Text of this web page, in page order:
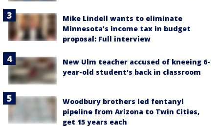
Mike Lindell wants to eliminate
Minnesota's income tax in budget
proposal: Full interview
New Ulm teacher accused of kneeing 6-
year-old student's back in classroom
Woodbury brothers led fentanyl
pipeline from Arizona to Twin Cities,
get 15 years each